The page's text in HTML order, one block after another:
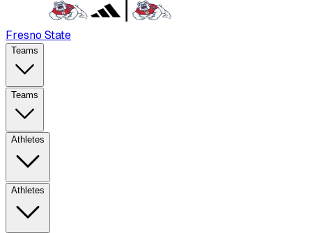
Fresno State
Teams
Teams
Athletes
Athletes